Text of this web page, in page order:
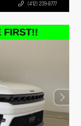
(412) 239-8777